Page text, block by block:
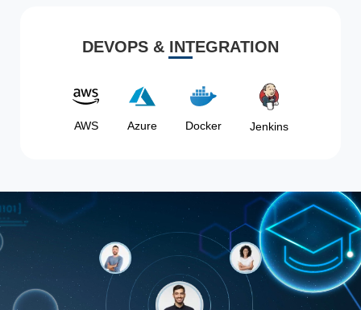
DEVOPS & INTEGRATION
AWS Azure Docker Jenkins